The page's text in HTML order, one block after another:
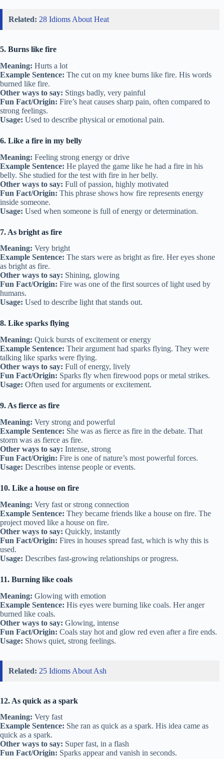
Related: 28 Idioms About Heat
5. Burns like fire
Meaning: Hurts a lot
Example Sentence: The cut on my knee burns like fire. His words
burned like fire.
Other ways to say: Stings badly, very painful
Fun Fact/Origin: Fire’s heat causes sharp pain, often compared to
strong feelings.
Usage: Used to describe physical or emotional pain.
6. Like a fire in my belly
Meaning: Feeling strong energy or drive
Example Sentence: He played the game like he had a fire in his
belly. She studied for the test with fire in her belly.
Other ways to say: Full of passion, highly motivated
Fun Fact/Origin: This phrase shows how fire represents energy
inside someone.
Usage: Used when someone is full of energy or determination.
7. As bright as fire
Meaning: Very bright
Example Sentence: The stars were as bright as fire. Her eyes shone
as bright as fire.
Other ways to say: Shining, glowing
Fun Fact/Origin: Fire was one of the first sources of light used by
humans.
Usage: Used to describe light that stands out.
8. Like sparks flying
Meaning: Quick bursts of excitement or energy
Example Sentence: Their argument had sparks flying. They were
talking like sparks were flying.
Other ways to say: Full of energy, lively
Fun Fact/Origin: Sparks fly when firewood pops or metal strikes.
Usage: Often used for arguments or excitement.
9. As fierce as fire
Meaning: Very strong and powerful
Example Sentence: She was as fierce as fire in the debate. That
storm was as fierce as fire.
Other ways to say: Intense, strong
Fun Fact/Origin: Fire is one of nature’s most powerful forces.
Usage: Describes intense people or events.
10. Like a house on fire
Meaning: Very fast or strong connection
Example Sentence: They became friends like a house on fire. The
project moved like a house on fire.
Other ways to say: Quickly, instantly
Fun Fact/Origin: Fires in houses spread fast, which is why this is
used.
Usage: Describes fast-growing relationships or progress.
11. Burning like coals
Meaning: Glowing with emotion
Example Sentence: His eyes were burning like coals. Her anger
burned like coals.
Other ways to say: Glowing, intense
Fun Fact/Origin: Coals stay hot and glow red even after a fire ends.
Usage: Shows quiet, strong feelings.
Related: 25 Idioms About Ash
12. As quick as a spark
Meaning: Very fast
Example Sentence: She ran as quick as a spark. His idea came as
quick as a spark.
Other ways to say: Super fast, in a flash
Fun Fact/Origin: Sparks appear and vanish in seconds.